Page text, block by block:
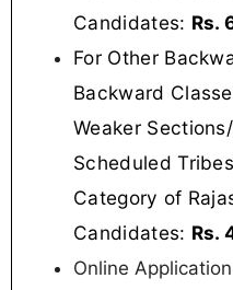
Candidates: Rs.
For Other
Backward
Weaker
Scheduled
Category of
Candidates: Rs.
Online